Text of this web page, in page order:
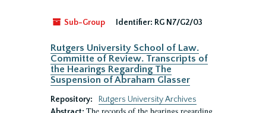
Sub-Group Identifier: RG N7/G2/03
Rutgers University School of Law.
Committe of Review. Transcripts of
the Hearings Regarding The
Suspension of Abraham Glasser
Repository:
Rutgers University Archives